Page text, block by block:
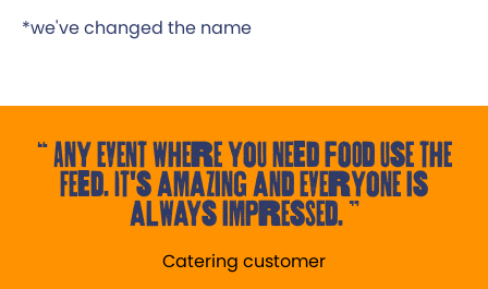
*we've changed the name
Any event where you need food use the
Feed. It's amazing and everyone is
always impressed.
Catering customer